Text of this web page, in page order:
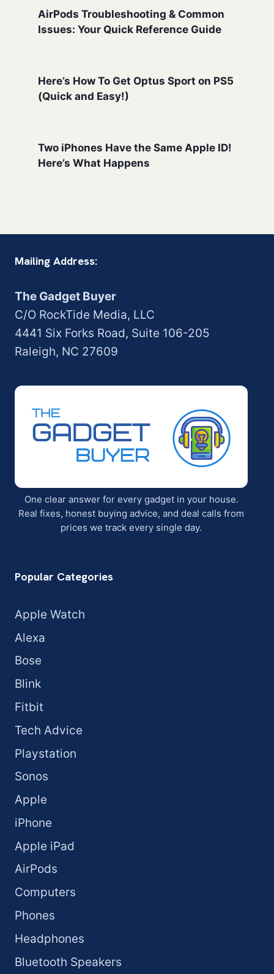
AirPods Troubleshooting & Common
Issues: Your Quick Reference Guide
Here’s How To Get Optus Sport on PS5
(Quick and Easy!)
Two iPhones Have the Same Apple ID!
Here’s What Happens
Mailing Address:
The Gadget Buyer
C/O RockTide Media, LLC
4441 Six Forks Road, Suite 106-205
Raleigh, NC 27609
One clear answer for every gadget in your house.
Real fixes, honest buying advice, and deal calls from
prices we track every single day.
Popular Categories
Apple Watch
Alexa
Bose
Blink
Fitbit
Tech Advice
Playstation
Sonos
Apple
iPhone
Apple iPad
AirPods
Computers
Phones
Headphones
Bluetooth Speakers